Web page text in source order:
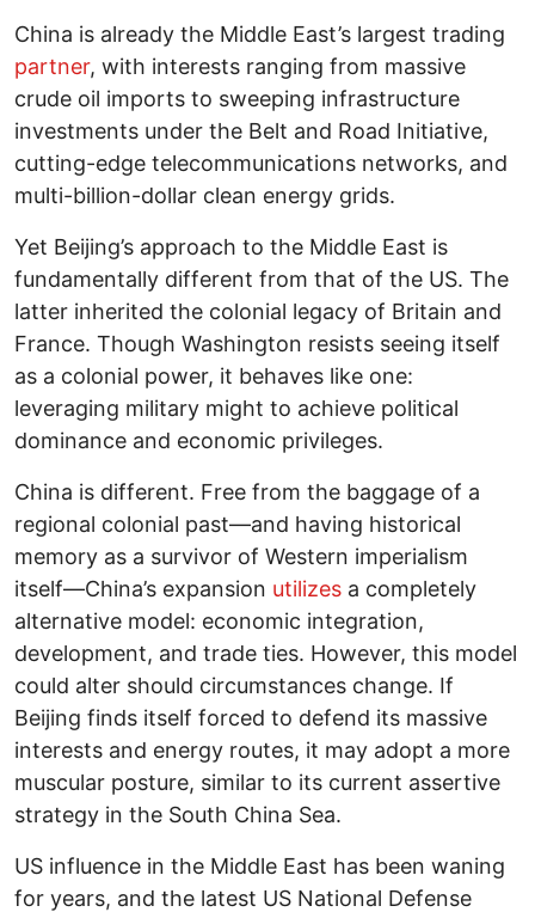
China is already the Middle East’s largest trading
partner, with interests ranging from massive
crude oil imports to sweeping infrastructure
investments under the Belt and Road Initiative,
cutting-edge telecommunications networks, and
multi-billion-dollar clean energy grids.
Yet Beijing’s approach to the Middle East is
fundamentally different from that of the US. The
latter inherited the colonial legacy of Britain and
France. Though Washington resists seeing itself
as a colonial power, it behaves like one:
leveraging military might to achieve political
dominance and economic privileges.
China is different. Free from the baggage of a
regional colonial past—and having historical
memory as a survivor of Western imperialism
itself—China’s expansion utilizes a completely
alternative model: economic integration,
development, and trade ties. However, this model
could alter should circumstances change. If
Beijing finds itself forced to defend its massive
interests and energy routes, it may adopt a more
muscular posture, similar to its current assertive
strategy in the South China Sea.
US influence in the Middle East has been waning
for years, and the latest US National Defense